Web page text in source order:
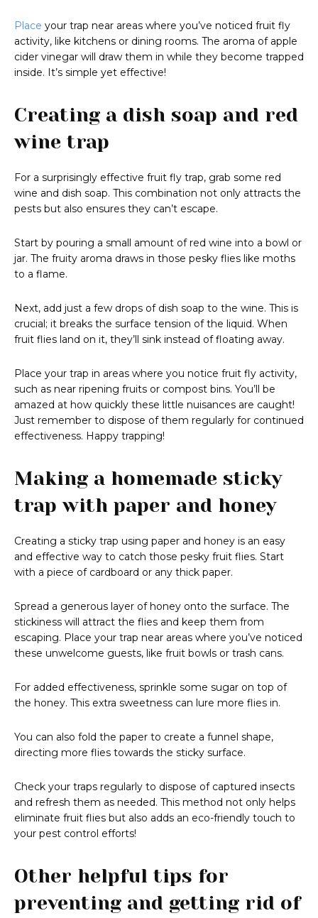
Place your trap near areas where you’ve noticed fruit fly
activity, like kitchens or dining rooms. The aroma of apple
cider vinegar will draw them in while they become trapped
inside. It’s simple yet effective!
Creating a dish soap and red
wine trap
For a surprisingly effective fruit fly trap, grab some red
wine and dish soap. This combination not only attracts the
pests but also ensures they can’t escape.
Start by pouring a small amount of red wine into a bowl or
jar. The fruity aroma draws in those pesky flies like moths
to a flame.
Next, add just a few drops of dish soap to the wine. This is
crucial; it breaks the surface tension of the liquid. When
fruit flies land on it, they’ll sink instead of floating away.
Place your trap in areas where you notice fruit fly activity,
such as near ripening fruits or compost bins. You’ll be
amazed at how quickly these little nuisances are caught!
Just remember to dispose of them regularly for continued
effectiveness. Happy trapping!
Making a homemade sticky
trap with paper and honey
Creating a sticky trap using paper and honey is an easy
and effective way to catch those pesky fruit flies. Start
with a piece of cardboard or any thick paper.
Spread a generous layer of honey onto the surface. The
stickiness will attract the flies and keep them from
escaping. Place your trap near areas where you’ve noticed
these unwelcome guests, like fruit bowls or trash cans.
For added effectiveness, sprinkle some sugar on top of
the honey. This extra sweetness can lure more flies in.
You can also fold the paper to create a funnel shape,
directing more flies towards the sticky surface.
Check your traps regularly to dispose of captured insects
and refresh them as needed. This method not only helps
eliminate fruit flies but also adds an eco-friendly touch to
your pest control efforts!
Other helpful tips for
preventing and getting rid of